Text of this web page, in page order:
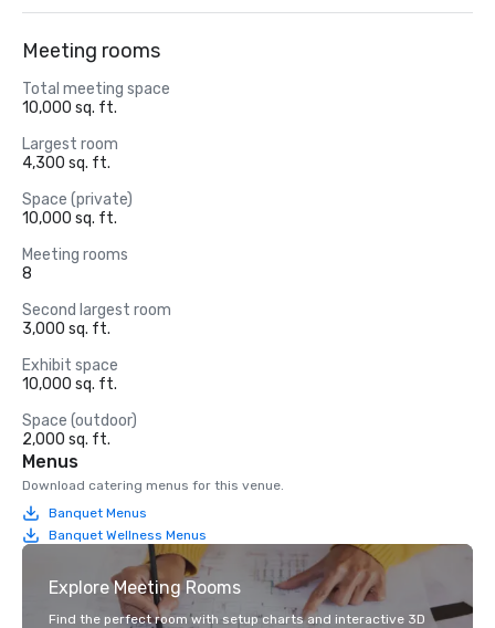
Meeting rooms
Total meeting space
10,000 sq. ft.
Largest room
4,300 sq. ft.
Space (private)
10,000 sq. ft.
Meeting rooms
8
Second largest room
3,000 sq. ft.
Exhibit space
10,000 sq. ft.
Space (outdoor)
2,000 sq. ft.
Menus
Download catering menus for this venue.
Banquet Menus
Banquet Wellness Menus
Explore Meeting Rooms
Find the perfect room with setup charts and interactive 3D